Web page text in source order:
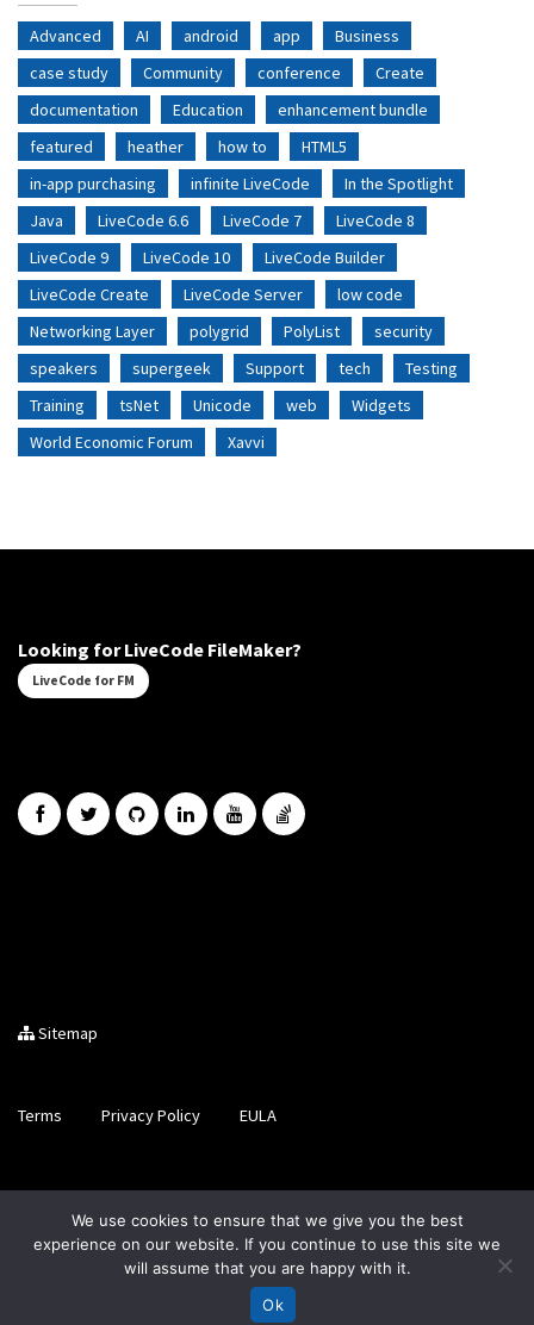
Advanced AI android app
Business
case study
Community conference
Create
documentation
Education
enhancement bundle
featured
heather how to
HTML5
in-app purchasing
infinite LiveCode
In the Spotlight
Java
LiveCode 6.6 LiveCode 7
LiveCode 8
LiveCode 9
LiveCode 10
LiveCode Builder
LiveCode Create
LiveCode Server
low code
Networking Layer
polygrid PolyList
security
speakers
supergeek Support tech
Testing
Training
tsNet Unicode web
Widgets
World Economic Forum
Xavvi
Looking for LiveCode FileMaker?
LiveCode for FM
Sitemap
Terms Privacy Policy EULA
Brought to you by LiveCode Ltd, Registered in Scotland, No.
SC200728
We use cookies to ensure that we give you the best
experience on our website. If you continue to use this site we
will assume that you are happy with it.
Ok